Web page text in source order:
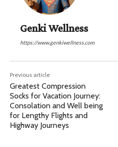
Genki Wellness
https://www.genkiwellness.com
Previous article
Greatest Compression
Socks for Vacation Journey:
Consolation and Well being
for Lengthy Flights and
Highway Journeys